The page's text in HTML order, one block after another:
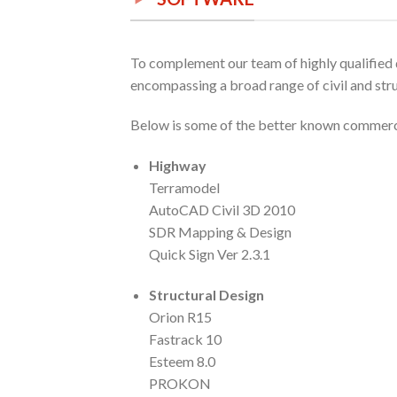
To complement our team of highly
encompassing a broad range of civil and
Below is some of the better known
Highway
Terramodel
AutoCAD Civil 3D 2010
SDR Mapping & Design
Quick Sign Ver 2.3.1
Structural Design
Orion R15
Fastrack 10
Esteem 8.0
PROKON